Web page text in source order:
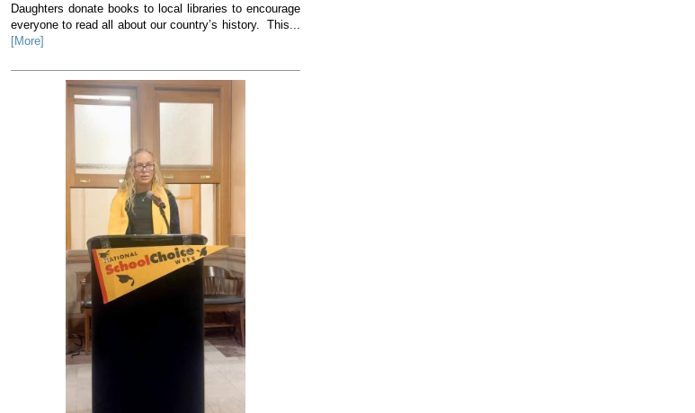
Daughters donate books to local libraries to encourage
everyone to read all about our country’s history. This...
[More]